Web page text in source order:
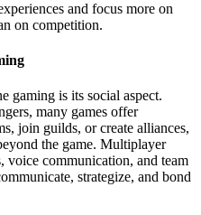
and focus more on
on competition.
gaming is its social aspect.
many games offer
join guilds, or create alliances,
the game. Multiplayer
voice communication, and team
strategize, and bond